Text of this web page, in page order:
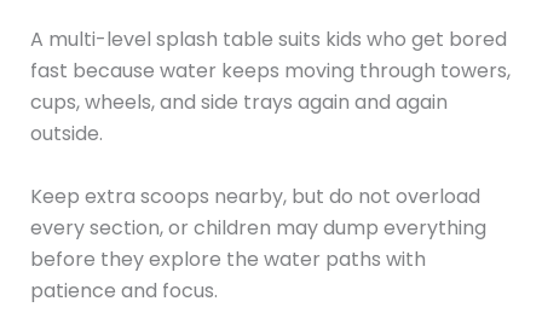
A multi-level splash table suits kids who get bored
fast because water keeps moving through towers,
cups, wheels, and side trays again and again
outside.
Keep extra scoops nearby, but do not overload
every section, or children may dump everything
before they explore the water paths with
patience and focus.